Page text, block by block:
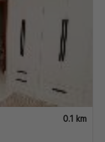
0.1 km